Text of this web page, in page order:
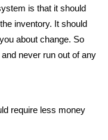
is that it should
inventory. It should
about change. So
never run out of any
require less money